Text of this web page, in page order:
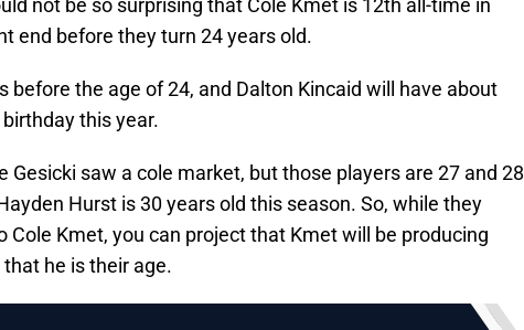
not be so surprising that Cole Kmet is 12th all-time in
end before they turn 24 years old.
before the age of 24, and Dalton Kincaid will have about
this year.
Gesicki saw a cole market, but those players are 27 and 28
Hurst is 30 years old this season. So, while they
Cole Kmet, you can project that Kmet will be producing
he is their age.